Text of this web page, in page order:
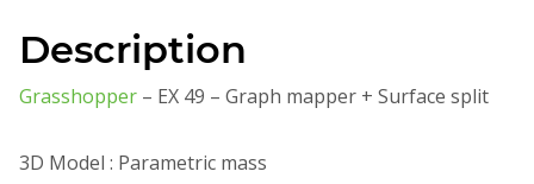
Description
Grasshopper – EX 49 – Graph mapper + Surface split
3D Model : Parametric mass